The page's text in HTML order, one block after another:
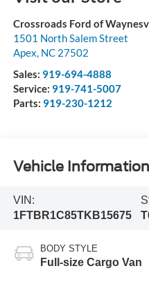
Crossroads Ford of
1501 North Salem Street
Apex, NC 27502
Sales: 919-694-4888
Service: 919-741-5007
Parts: 919-230-1212
Vehicle Information
VIN:
1FTBR1C85TKB15675
BODY STYLE
Full-size Cargo Van